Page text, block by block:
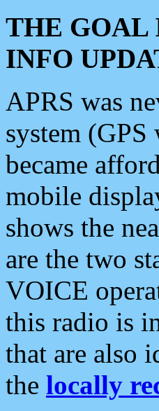
THE GOAL
INFO
APRS was
system
became
mobile
shows the
are the two
VOICE
this radio is
that are also
the locally